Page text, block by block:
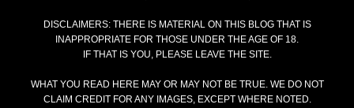
DISCLAIMERS: THERE IS MATERIAL ON THIS BLOG THAT IS
INAPPROPRIATE FOR THOSE UNDER THE AGE OF 18.
IF THAT IS YOU, PLEASE LEAVE THE SITE.
WHAT YOU READ HERE MAY OR MAY NOT BE TRUE. WE DO NOT
CLAIM CREDIT FOR ANY IMAGES, EXCEPT WHERE NOTED.